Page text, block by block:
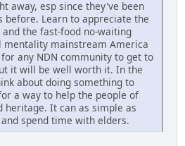
away, esp since they've been
before. Learn to appreciate the
the fast-food no-waiting
mentality mainstream America
any NDN community to get to
it will be well worth it. In the
about doing something to
a way to help the people of
heritage. It can as simple as
spend time with elders.